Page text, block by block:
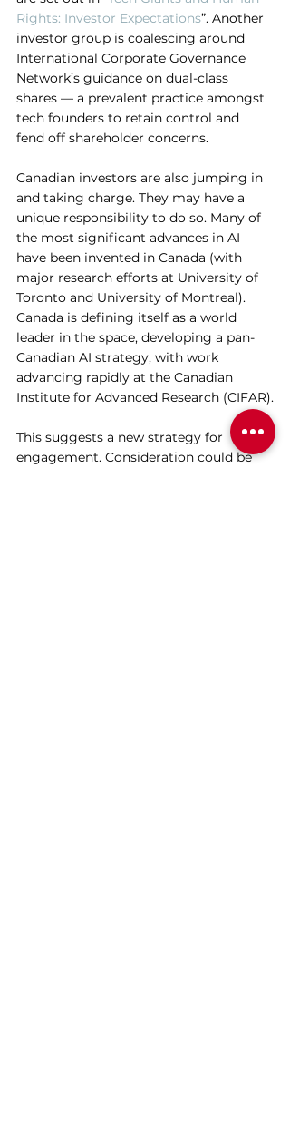
Rights: Investor Expectations”. Another
investor group is coalescing around
International Corporate Governance
Network’s guidance on dual-class
shares — a prevalent practice amongst
tech founders to retain control and
fend off shareholder concerns.
Canadian investors are also jumping in
and taking charge. They may have a
unique responsibility to do so. Many of
the most significant advances in AI
have been invented in Canada (with
major research efforts at University of
Toronto and University of Montreal).
Canada is defining itself as a world
leader in the space, developing a pan-
Canadian AI strategy, with work
advancing rapidly at the Canadian
Institute for Advanced Research (CIFAR).
This suggests a new strategy for
engagement. Consideration could be